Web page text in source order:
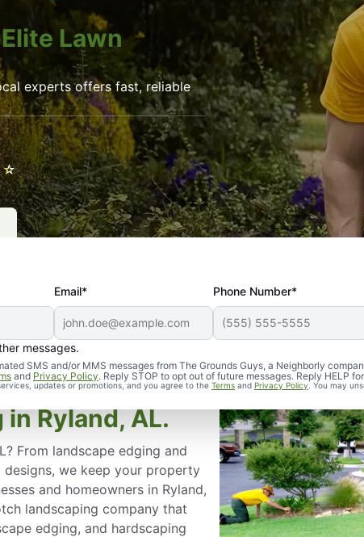
Lawn
experts offers fast, reliable
★
☆
Email* Phone Number*
messages.
SMS and/or MMS messages from The Grounds Guys, a Neighborly
and Privacy Policy. Reply STOP to opt out of future messages. Reply HELP
updates or promotions, and you agree to the Terms and Privacy Policy. You may
Ryland, AL.
From landscape edging and
designs, we keep your property
and homeowners in Ryland,
landscaping company that
edging, and hardscaping